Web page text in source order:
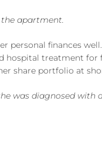
the apartment.
personal finances
treatment
share portfolio at
was diagnosed with